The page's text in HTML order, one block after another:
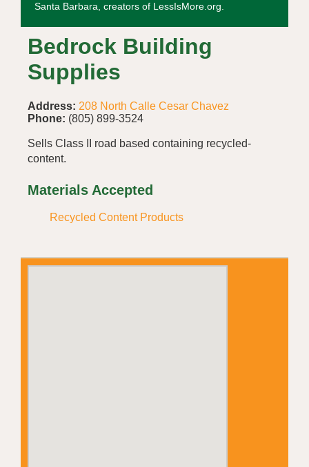
Santa Barbara, creators of LessIsMore.org.
Bedrock Building
Supplies
Address: 208 North Calle Cesar Chavez
Phone: (805) 899-3524
Sells Class II road based containing recycled-
content.
Materials Accepted
Recycled Content Products